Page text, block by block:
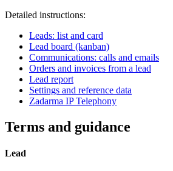
Detailed instructions:
Leads: list and card
Lead board (kanban)
Communications: calls and emails
Orders and invoices from a lead
Lead report
Settings and reference data
Zadarma IP Telephony
Terms and guidance
Lead